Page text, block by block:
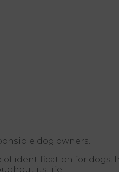
dog owners.
identification for dogs.
its life.